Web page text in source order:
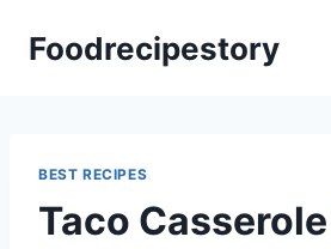
Foodrecipestory
BEST RECIPES
Taco